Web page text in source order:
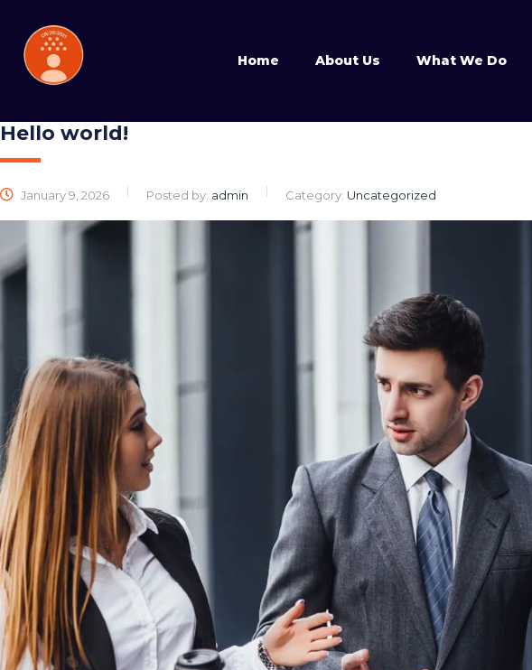
Home About Us What We Do
Hello world!
January 9, 2026 Posted by: admin Category: Uncategorized